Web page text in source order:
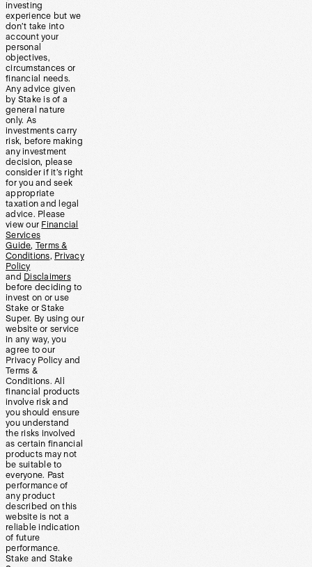
investing
experience but we
don’t take into
account your
personal
objectives,
circumstances or
financial needs.
Any advice given
by Stake is of a
general nature
only. As
investments carry
risk, before making
any investment
decision, please
consider if it’s right
for you and seek
appropriate
taxation and legal
advice. Please
view our Financial
Services
Guide, Terms &
Conditions, Privacy
Policy
and Disclaimers
before deciding to
invest on or use
Stake or Stake
Super. By using our
website or service
in any way, you
agree to our
Privacy Policy and
Terms &
Conditions. All
financial products
involve risk and
you should ensure
you understand
the risks involved
as certain financial
products may not
be suitable to
everyone. Past
performance of
any product
described on this
website is not a
reliable indication
of future
performance.
Stake and Stake